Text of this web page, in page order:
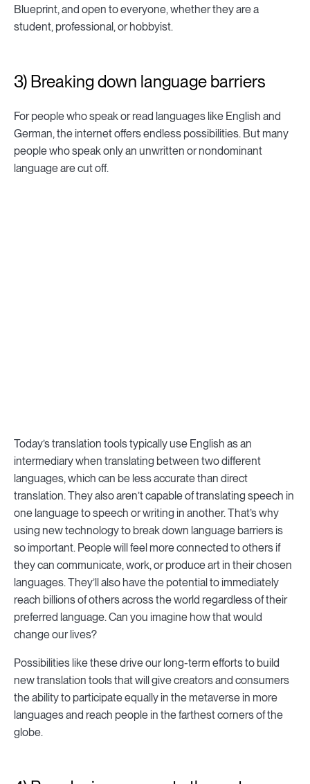
Blueprint, and open to everyone, whether they are a
student, professional, or hobbyist.
3) Breaking down language barriers
For people who speak or read languages like English and
German, the internet offers endless possibilities. But many
people who speak only an unwritten or nondominant
language are cut off.
Today’s translation tools typically use English as an
intermediary when translating between two different
languages, which can be less accurate than direct
translation. They also aren’t capable of translating speech in
one language to speech or writing in another. That’s why
using new technology to break down language barriers is
so important. People will feel more connected to others if
they can communicate, work, or produce art in their chosen
languages. They’ll also have the potential to immediately
reach billions of others across the world regardless of their
preferred language. Can you imagine how that would
change our lives?
Possibilities like these drive our long-term efforts to build
new translation tools that will give creators and consumers
the ability to participate equally in the metaverse in more
languages and reach people in the farthest corners of the
globe.